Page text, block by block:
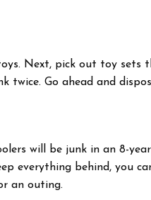
Next, pick out toy sets
twice. Go ahead and
will be junk in an 8-
everything behind, you
an outing.